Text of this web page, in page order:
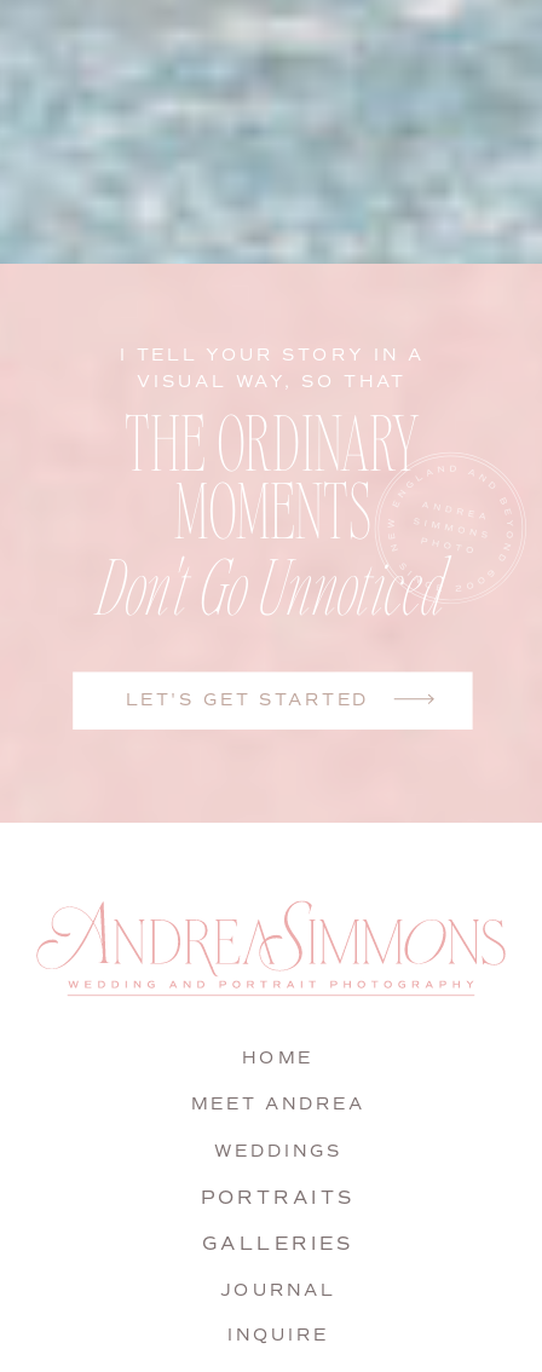
LET'S GET STARTED
Don't Go Unnoticed
THE ORDINARY
MOMENTS
I TELL YOUR STORY IN A
VISUAL WAY, SO THAT
INQUIRE
JOURNAL
GALLERIES
PORTRAITS
WEDDINGS
MEET ANDREA
HOME